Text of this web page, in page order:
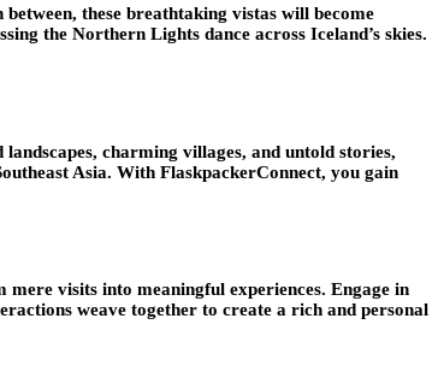
these breathtaking vistas will become
the Northern Lights dance across Iceland’s skies.
charming villages, and untold stories,
Asia. With FlaskpackerConnect, you gain
visits into meaningful experiences. Engage in
weave together to create a rich and personal